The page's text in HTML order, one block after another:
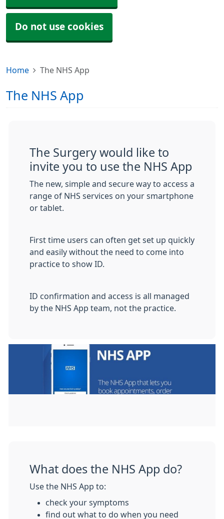
Do not use cookies
Home The NHS App
The NHS App
The Surgery would like to
invite you to use the NHS App
The new, simple and secure way to access a
range of NHS services on your smartphone
or tablet.
First time users can often get set up quickly
and easily without the need to come into
practice to show ID.
ID confirmation and access is all managed
by the NHS App team, not the practice.
What does the NHS App do?
Use the NHS App to:
check your symptoms
find out what to do when you need